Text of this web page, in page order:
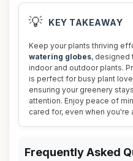
💡 KEY TAKEAWAY
Keep your plants thriving
watering globes, designed
indoor and outdoor plants.
is perfect for busy plant
ensuring your greenery
attention. Enjoy peace of
cared for, even when you're
Frequently Asked